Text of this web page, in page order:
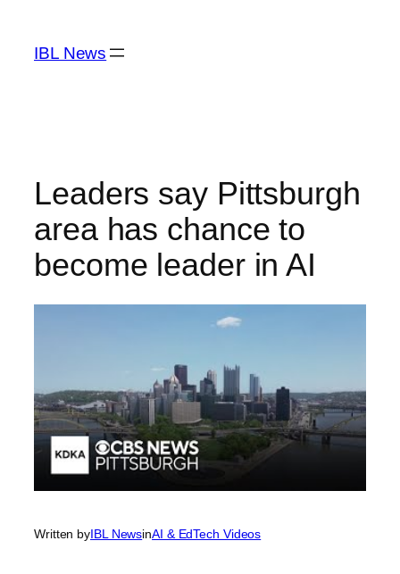
content
IBL News
Leaders say Pittsburgh
area has chance to
become leader in AI
Written byIBL NewsinAI & EdTech Videos